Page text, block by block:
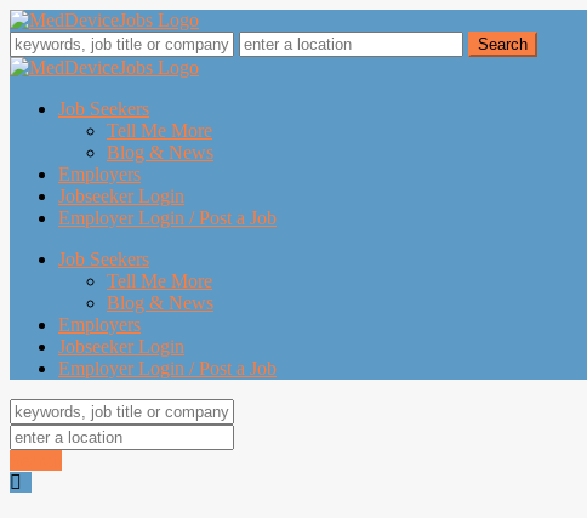
Job Seekers
Tell Me More
Blog & News
Employers
Jobseeker Login
Employer Login / Post a Job
Job Seekers
Tell Me More
Blog & News
Employers
Jobseeker Login
Employer Login / Post a Job